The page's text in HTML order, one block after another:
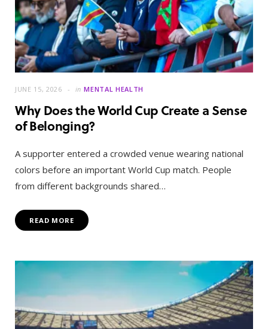
JUNE 15, 2026 in MENTAL HEALTH
Why Does the World Cup Create a Sense
of Belonging?
A supporter entered a crowded venue wearing national
colors before an important World Cup match. People
from different backgrounds shared…
READ MORE